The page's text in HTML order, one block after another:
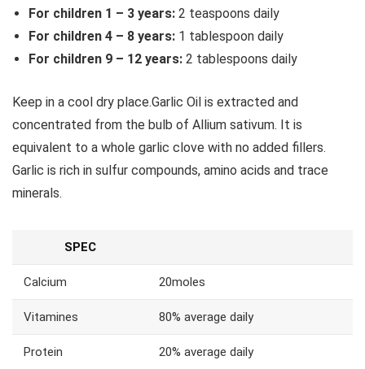
For children 1 – 3 years: 2 teaspoons daily
For children 4 – 8 years: 1 tablespoon daily
For children 9 – 12 years: 2 tablespoons daily
Keep in a cool dry place.Garlic Oil is extracted and
concentrated from the bulb of Allium sativum. It is
equivalent to a whole garlic clove with no added fillers.
Garlic is rich in sulfur compounds, amino acids and trace
minerals.
SPEC
Calcium 20moles
Vitamines 80% average daily
Protein 20% average daily